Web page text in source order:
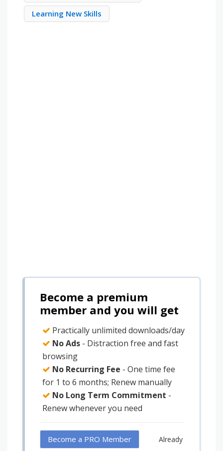
Learning New Skills
Become a premium
member and you will get
Practically unlimited downloads/day
No Ads - Distraction free and fast
browsing
No Recurring Fee - One time fee
for 1 to 6 months; Renew manually
No Long Term Commitment -
Renew whenever you need
Become a PRO Member
Already